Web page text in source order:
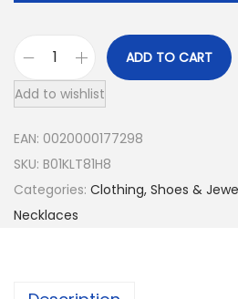
e
S
t
a
i
ADD TO CART
Add to wishlist
EAN: 0020000177298
SKU: B01KLT81H8
Categories: Clothing, Shoes &
Necklaces